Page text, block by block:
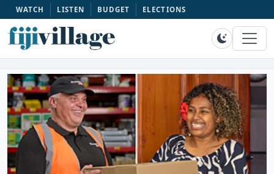
WATCH LISTEN BUDGET ELECTIONS